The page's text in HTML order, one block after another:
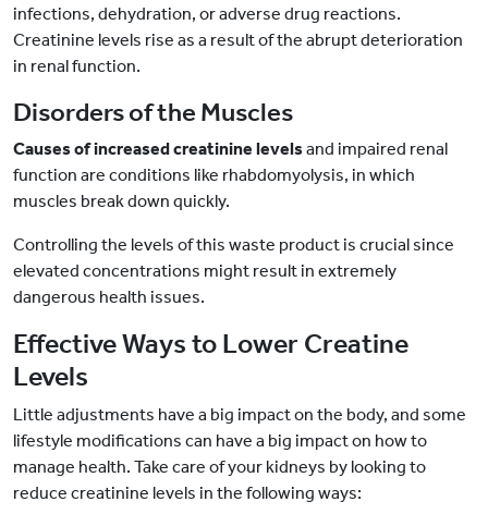
infections, dehydration, or adverse drug reactions.
Creatinine levels rise as a result of the abrupt deterioration
in renal function.
Disorders of the Muscles
Causes of increased creatinine levelsand impaired renal
function are conditions like rhabdomyolysis, in which
muscles break down quickly.
Controlling the levels of this waste product is crucial since
elevated concentrations might result in extremely
dangerous health issues.
Effective Ways to Lower Creatine
Levels
Little adjustments have a big impact on the body, and some
lifestyle modifications can have a big impact on how to
manage health. Take care of your kidneys by looking to
reduce creatinine levels in the following ways: